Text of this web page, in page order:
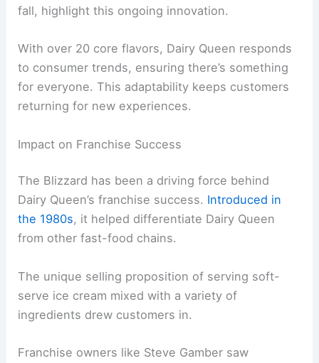
fall, highlight this ongoing innovation.
With over 20 core flavors, Dairy Queen responds
to consumer trends, ensuring there’s something
for everyone. This adaptability keeps customers
returning for new experiences.
Impact on Franchise Success
The Blizzard has been a driving force behind
Dairy Queen’s franchise success. Introduced in
the 1980s, it helped differentiate Dairy Queen
from other fast-food chains.
The unique selling proposition of serving soft-
serve ice cream mixed with a variety of
ingredients drew customers in.
Franchise owners like Steve Gamber saw